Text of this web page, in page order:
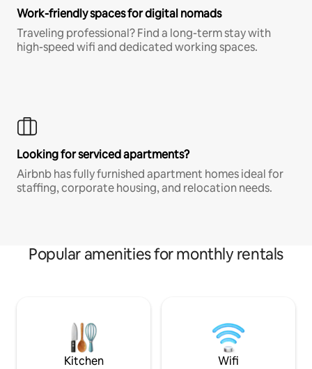
Work-friendly spaces for digital nomads
Traveling professional? Find a long-term stay with
high-speed wifi and dedicated working spaces.
Looking for serviced apartments?
Airbnb has fully furnished apartment homes ideal for
staffing, corporate housing, and relocation needs.
Popular amenities for monthly rentals
Kitchen Wifi